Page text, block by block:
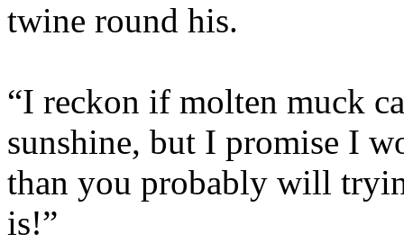
twine round his.
“I reckon if molten muck
sunshine, but I promise I
than you probably will
is!”